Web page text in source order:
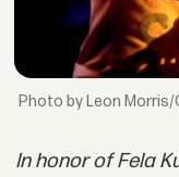
by Leon
In honor ofFela